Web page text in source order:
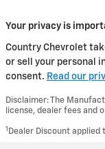
Your privacy is
Country Chevrolet
or sell your personal
consent. Read our
Disclaimer: The
license, dealer fees and
1 Dealer Discount applied